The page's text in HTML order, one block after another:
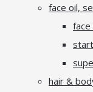
face oil,
face
hair &